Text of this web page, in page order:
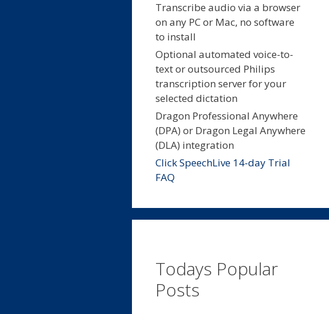
Transcribe audio via a browser
on any PC or Mac, no software
to install
Optional automated voice-to-
text or outsourced Philips
transcription server for your
selected dictation
Dragon Professional Anywhere
(DPA) or Dragon Legal Anywhere
(DLA) integration
Click SpeechLive 14-day Trial
FAQ
Todays Popular
Posts